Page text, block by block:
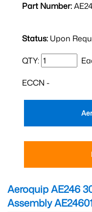
Part Number:
Status: Upon
QTY:
ECCN -
Aeroquip AE246
Assembly